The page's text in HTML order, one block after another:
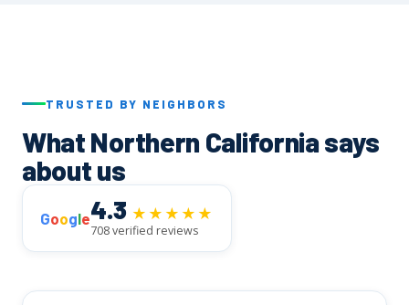
TRUSTED BY NEIGHBORS
What Northern California says
about us
Google4.3 ★★★★★
708 verified reviews